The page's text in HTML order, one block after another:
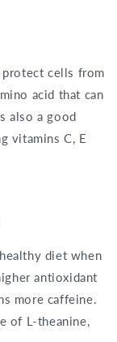
protect cells from
acid that can
also a good
vitamins C, E
diet when
antioxidant
more caffeine.
of L-theanine,